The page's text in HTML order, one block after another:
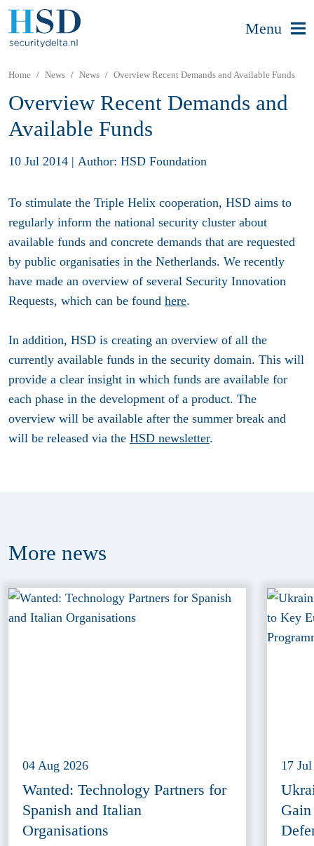
Menu
Home News News Overview Recent Demands and Available Funds
Overview Recent Demands and
Available Funds
10 Jul 2014 | Author: HSD Foundation
To stimulate the Triple Helix cooperation, HSD aims to
regularly inform the national security cluster about
available funds and concrete demands that are requested
by public organisaties in the Netherlands. We recently
have made an overview of several Security Innovation
Requests, which can be found here.
In addition, HSD is creating an overview of all the
currently available funds in the security domain. This will
provide a clear insight in which funds are available for
each phase in the development of a product. The
overview will be available after the summer break and
will be released via the HSD newsletter.
More news
04 Aug 2026
Wanted: Technology Partners for
Spanish and Italian
Organisations
17